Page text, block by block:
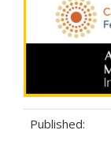
Published: